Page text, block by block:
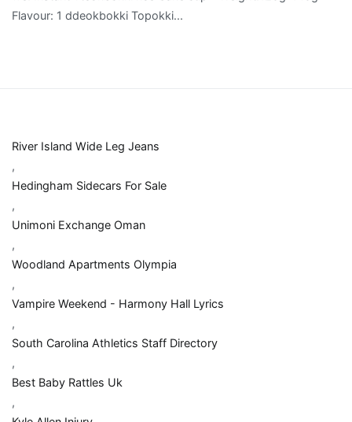
River Island Wide Leg Jeans
,
Hedingham Sidecars For Sale
,
Unimoni Exchange Oman
,
Woodland Apartments Olympia
,
Vampire Weekend - Harmony Hall Lyrics
,
South Carolina Athletics Staff Directory
,
Best Baby Rattles Uk
,